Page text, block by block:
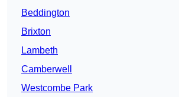
Beddington
Brixton
Lambeth
Camberwell
Westcombe Park